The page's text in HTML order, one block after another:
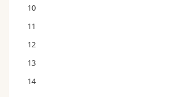
10
11
12
13
14